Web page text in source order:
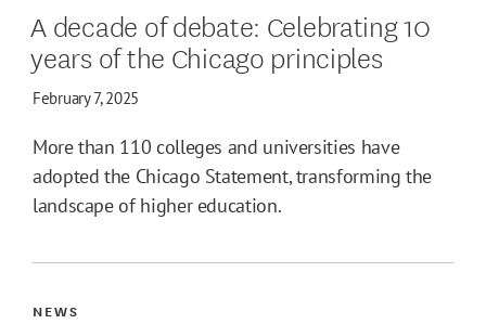
A decade of debate: Celebrating 10
years of the Chicago principles
February 7, 2025
More than 110 colleges and universities have
adopted the Chicago Statement, transforming the
landscape of higher education.
NEWS